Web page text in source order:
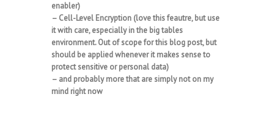
enabler)
– Cell-Level Encryption (love this feautre, but use
it with care, especially in the big tables
environment. Out of scope for this blog post, but
should be applied whenever it makes sense to
protect sensitive or personal data)
– and probably more that are simply not on my
mind right now